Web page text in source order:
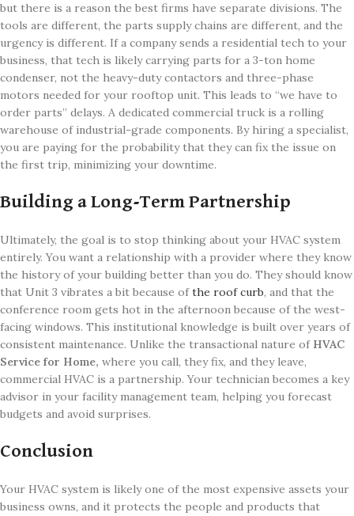
but there is a reason the best firms have separate divisions. The
tools are different, the parts supply chains are different, and the
urgency is different. If a company sends a residential tech to your
business, that tech is likely carrying parts for a 3-ton home
condenser, not the heavy-duty contactors and three-phase
motors needed for your rooftop unit. This leads to “we have to
order parts” delays. A dedicated commercial truck is a rolling
warehouse of industrial-grade components. By hiring a specialist,
you are paying for the probability that they can fix the issue on
the first trip, minimizing your downtime.
Building a Long-Term Partnership
Ultimately, the goal is to stop thinking about your HVAC system
entirely. You want a relationship with a provider where they know
the history of your building better than you do. They should know
that Unit 3 vibrates a bit because ofthe roof curb, and that the
conference room gets hot in the afternoon because of the west-
facing windows. This institutional knowledge is built over years of
consistent maintenance. Unlike the transactional nature of HVAC
Service for Home, where you call, they fix, and they leave,
commercial HVAC is a partnership. Your technician becomes a key
advisor in your facility management team, helping you forecast
budgets and avoid surprises.
Conclusion
Your HVAC system is likely one of the most expensive assets your
business owns, and it protects the people and products that